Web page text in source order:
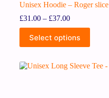
Unisex Hoodie – Roger slice
£31.00 – £37.00
Select options